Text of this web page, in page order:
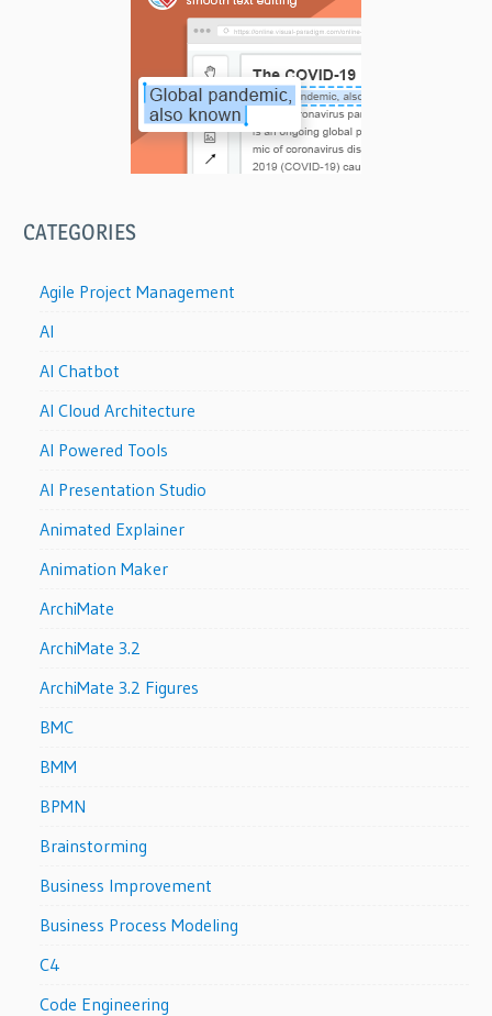
CATEGORIES
Agile Project Management
AI
AI Chatbot
AI Cloud Architecture
AI Powered Tools
AI Presentation Studio
Animated Explainer
Animation Maker
ArchiMate
ArchiMate 3.2
ArchiMate 3.2 Figures
BMC
BMM
BPMN
Brainstorming
Business Improvement
Business Process Modeling
C4
Code Engineering